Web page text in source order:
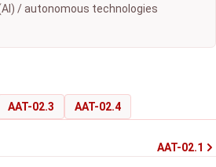
/ autonomous technologies
AAT-02.3 AAT-02.4
AAT-02.1